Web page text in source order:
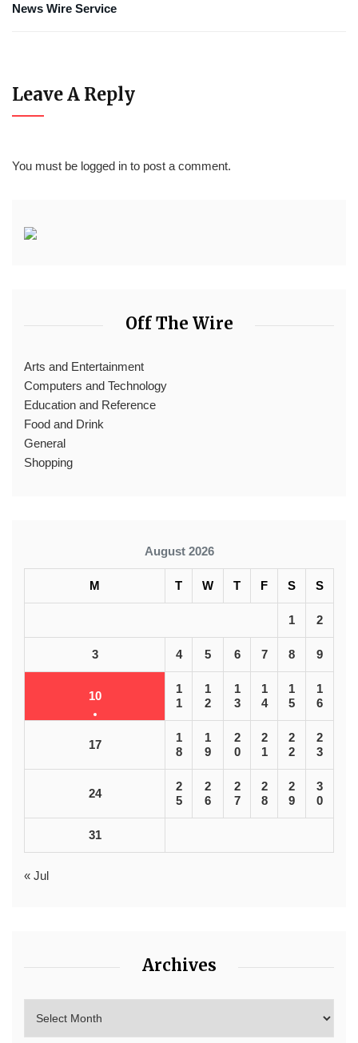
News Wire Service
Leave A Reply
You must be logged in to post a comment.
Off The Wire
Arts and Entertainment
Computers and Technology
Education and Reference
Food and Drink
General
Shopping
August 2026
M T W T F S S
1 2
3 4 5 6 7 8 9
10
1
1
1
2
1
3
1
4
1
5
1
6
17
1
8
1
9
2
0
2
1
2
2
2
3
24
2
5
2
6
2
7
2
8
2
9
3
0
31
« Jul
Archives